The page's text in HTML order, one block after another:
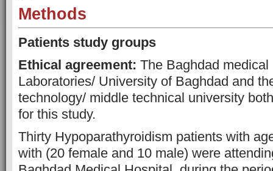
Methods
Patients study groups
Ethical agreement: The Baghdad
Laboratories/ University of Baghdad and
technology/ middle technical university
for this study.
Thirty Hypoparathyroidism patients with
with (20 female and 10 male) were